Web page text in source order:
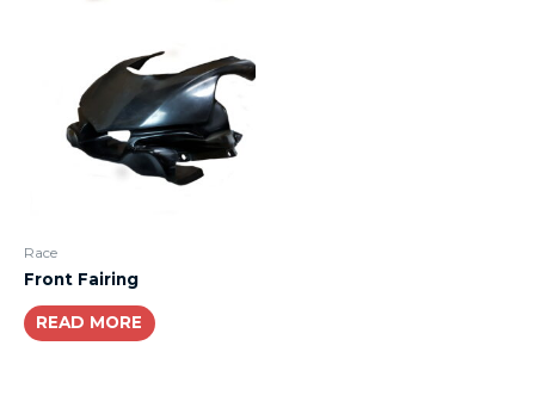
Race
Front Fairing
READ MORE